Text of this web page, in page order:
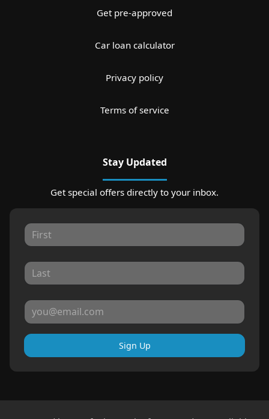
Get pre-approved
Car loan calculator
Privacy policy
Terms of service
Stay Updated
Get special offers directly to your inbox.
Sign Up